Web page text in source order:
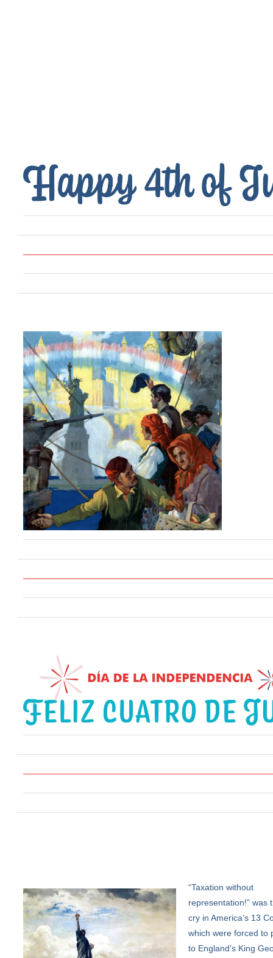
“Taxation without
representation!” was
cry in America’s 13
which were forced to
to England’s King